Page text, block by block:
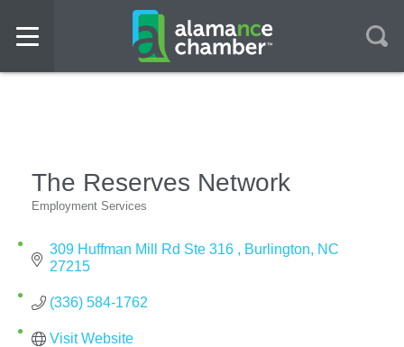
The Reserves Network
Categories
Employment Services
309 Huffman Mill Rd Ste 316 Burlington
NC
27215
(336) 584-1762
Visit Website